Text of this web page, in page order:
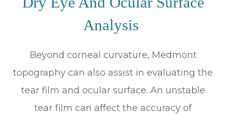
Analysis
Beyond corneal curvature, Medmont
topography can also assist in evaluating the
tear film and ocular surface. An unstable
tear film can affect the accuracy of